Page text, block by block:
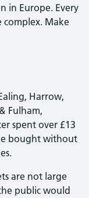
in Europe. Every
complex. Make
Harrow,
Fulham,
spent over £13
bought without
are not large
public would